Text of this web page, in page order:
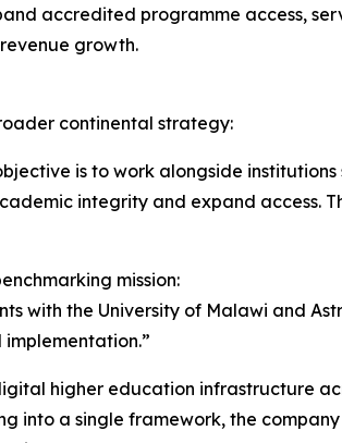
accredited programme access,
growth.
continental strategy:
is to work alongside institutions
integrity and expand access.
mission:
with the University of Malawi and
higher education infrastructure
into a single framework, the